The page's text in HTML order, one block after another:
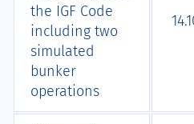
the IGF Code
including two
simulated
bunker
operations